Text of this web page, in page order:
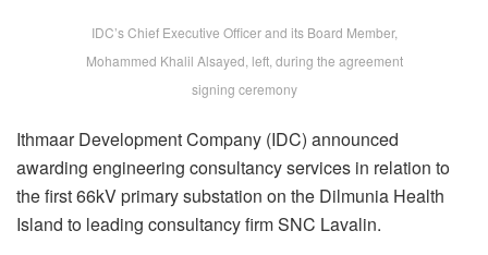
IDC’s Chief Executive Officer and its Board Member,
Mohammed Khalil Alsayed, left, during the agreement
signing ceremony
Ithmaar Development Company (IDC) announced
awarding engineering consultancy services in relation to
the first 66kV primary substation on the Dilmunia Health
Island to leading consultancy firm SNC Lavalin.